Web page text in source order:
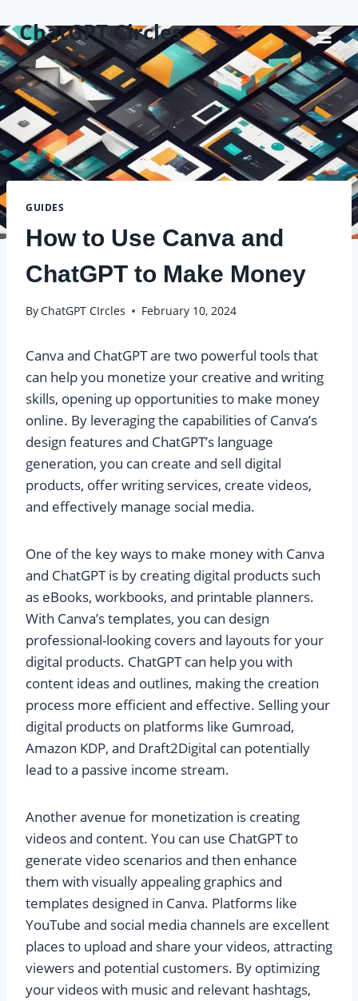
to
content
ChatGPT Circles
GUIDES
How to Use Canva and
ChatGPT to Make Money
ByChatGPT CIrcles February 10, 2024
Canva and ChatGPT are two powerful tools that
can help you monetize your creative and writing
skills, opening up opportunities to make money
online. By leveraging the capabilities of Canva’s
design features and ChatGPT’s language
generation, you can create and sell digital
products, offer writing services, create videos,
and effectively manage social media.
One of the key ways to make money with Canva
and ChatGPT is by creating digital products such
as eBooks, workbooks, and printable planners.
With Canva’s templates, you can design
professional-looking covers and layouts for your
digital products. ChatGPT can help you with
content ideas and outlines, making the creation
process more efficient and effective. Selling your
digital products on platforms like Gumroad,
Amazon KDP, and Draft2Digital can potentially
lead to a passive income stream.
Another avenue for monetization is creating
videos and content. You can use ChatGPT to
generate video scenarios and then enhance
them with visually appealing graphics and
templates designed in Canva. Platforms like
YouTube and social media channels are excellent
places to upload and share your videos, attracting
viewers and potential customers. By optimizing
your videos with music and relevant hashtags,